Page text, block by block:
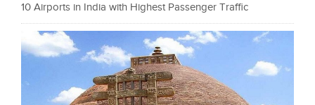
10 Airports in India with Highest Passenger Traffic